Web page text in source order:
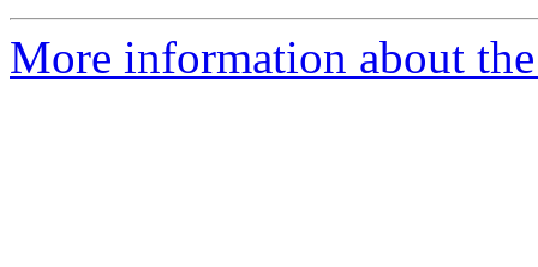
More information about